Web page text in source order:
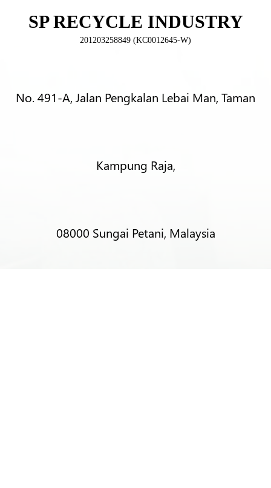
SP RECYCLE INDUSTRY
201203258849 (KC0012645-W)
No. 491-A, Jalan Pengkalan Lebai Man, Taman
Kampung Raja,
08000 Sungai Petani, Malaysia